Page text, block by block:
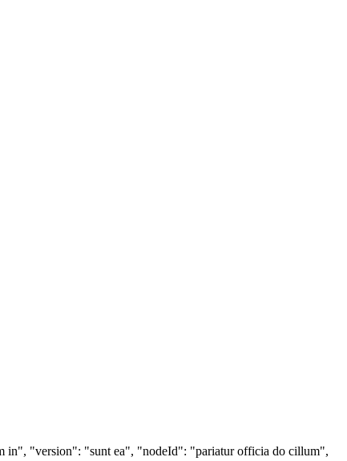
"version": "sunt ea", "nodeId": "pariatur officia do cillum",